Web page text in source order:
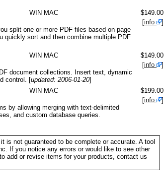
WIN MAC
$149.00
split one or more PDF files based on page
quickly sort and then combine multiple PDF
[info ]
WIN MAC
$149.00
document collections. Insert text, dynamic
control. [updated: 2006-01-20]
[info ]
WIN MAC
$199.00
by allowing merging with text-delimited
and custom database queries.
[info ]
not guaranteed to be complete or accurate. A tool
If you notice any errors or would like to see other
add or revise items for your products, contact us